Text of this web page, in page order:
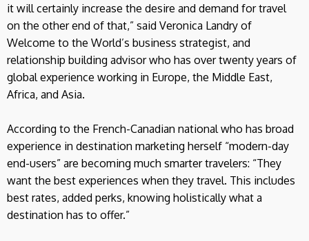
it will certainly increase the desire and demand for travel
on the other end of that,” said Veronica Landry of
Welcome to the World’s business strategist, and
relationship building advisor who has over twenty years of
global experience working in Europe, the Middle East,
Africa, and Asia.
According to the French-Canadian national who has broad
experience in destination marketing herself “modern-day
end-users” are becoming much smarter travelers: “They
want the best experiences when they travel. This includes
best rates, added perks, knowing holistically what a
destination has to offer.”